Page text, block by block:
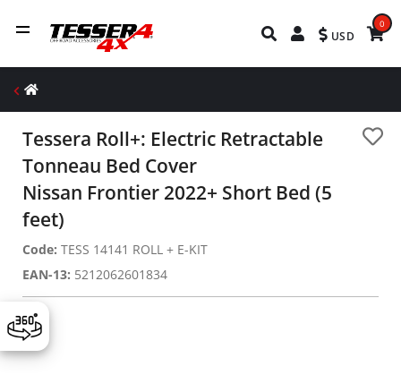
USD
0
Tessera Roll+: Electric Retractable
Tonneau Bed Cover
Nissan Frontier 2022+ Short Bed (5
feet)
Code: TESS 14141 ROLL + E-KIT
EAN-13: 5212062601834